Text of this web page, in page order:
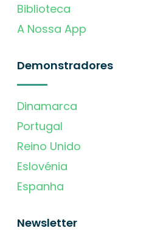
Biblioteca
A Nossa App
Demonstradores
Dinamarca
Portugal
Reino Unido
Eslovénia
Espanha
Newsletter